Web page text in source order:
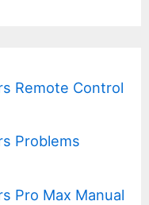
Remote Control
Problems
Pro Max Manual